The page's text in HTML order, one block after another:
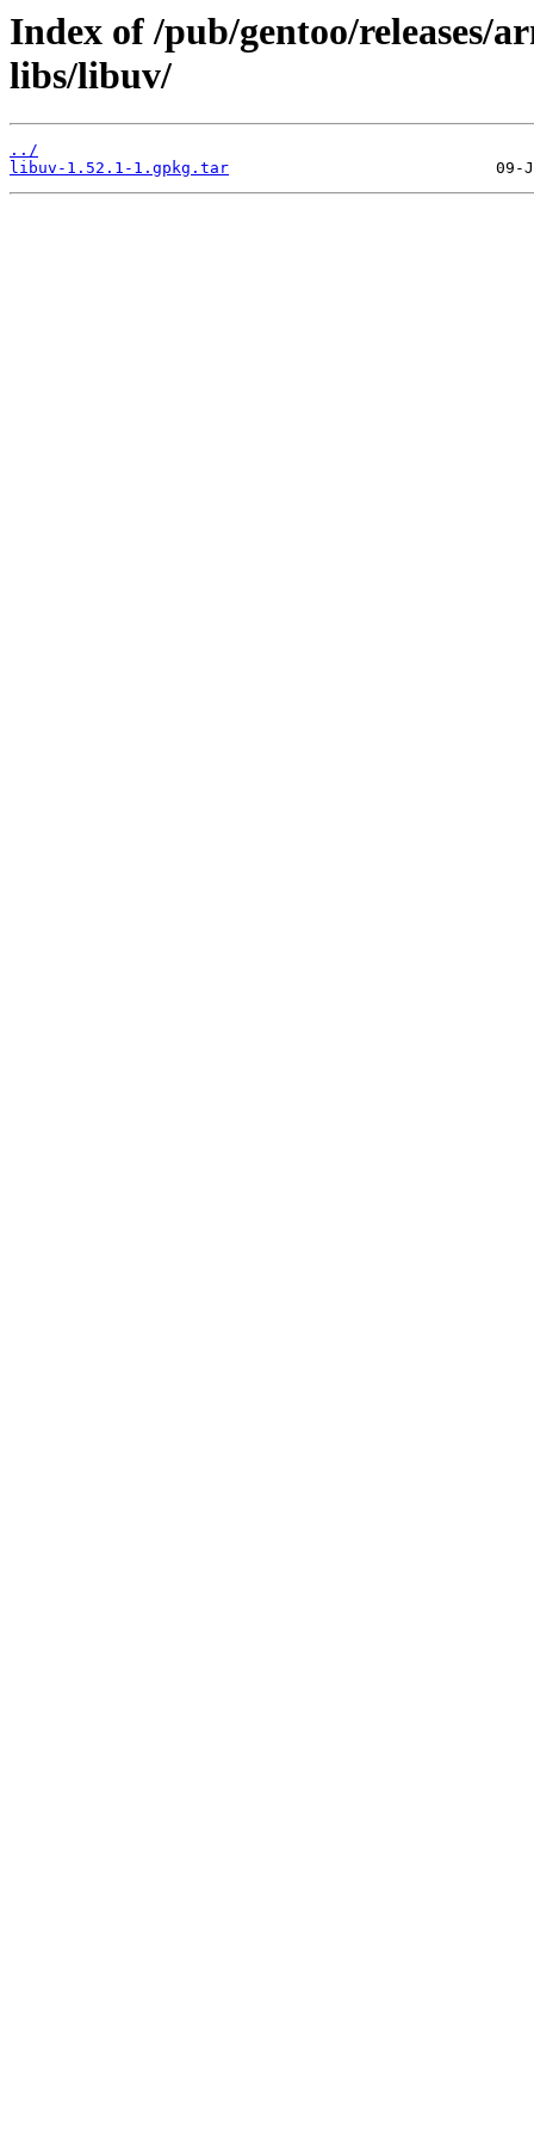
Index of /pub/gentoo/releases/
libs/libuv/
../
libuv-1.52.1-1.gpkg.tar